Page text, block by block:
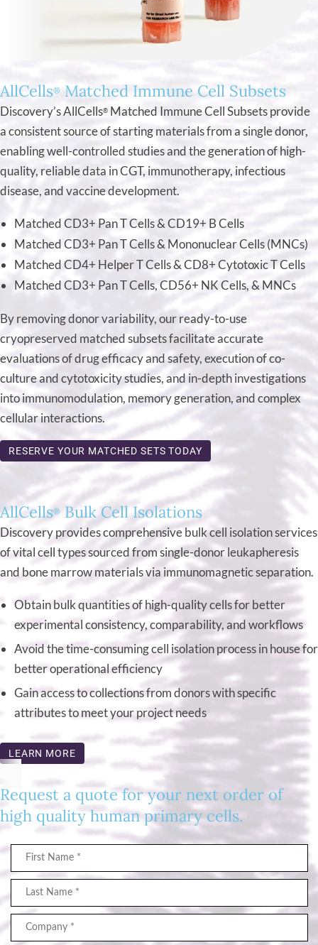
AllCells® Matched Immune Cell Subsets
Discovery’s AllCells® Matched Immune Cell Subsets provide
a consistent source of starting materials from a single donor,
enabling well-controlled studies and the generation of high-
quality, reliable data in CGT, immunotherapy, infectious
disease, and vaccine development.
Matched CD3+ Pan T Cells & CD19+ B Cells
Matched CD3+ Pan T Cells & Mononuclear Cells (MNCs)
Matched CD4+ Helper T Cells & CD8+ Cytotoxic T Cells
Matched CD3+ Pan T Cells, CD56+ NK Cells, & MNCs
By removing donor variability, our ready-to-use
cryopreserved matched subsets facilitate accurate
evaluations of drug efficacy and safety, execution of co-
culture and cytotoxicity studies, and in-depth investigations
into immunomodulation, memory generation, and complex
cellular interactions.
RESERVE YOUR MATCHED SETS TODAY
AllCells® Bulk Cell Isolations
Discovery provides comprehensive bulk cell isolation services
of vital cell types sourced from single-donor leukapheresis
and bone marrow materials via immunomagnetic separation.
Obtain bulk quantities of high-quality cells for better
experimental consistency, comparability, and workflows
Avoid the time-consuming cell isolation process in house for
better operational efficiency
Gain access to collections from donors with specific
attributes to meet your project needs
LEARN MORE
Request a quote for your next order of
high quality human primary cells.